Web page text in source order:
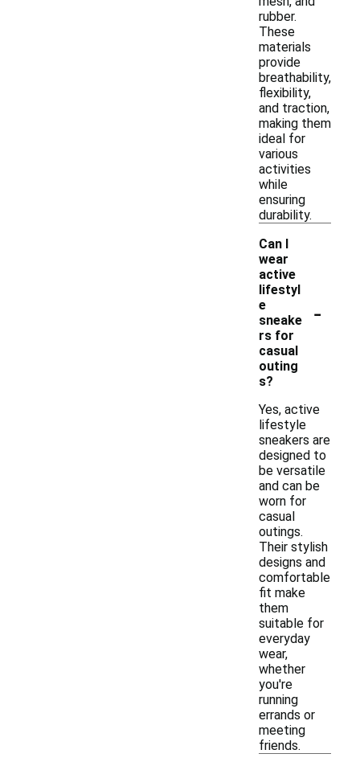
rubber.
These
materials
provide
breathability,
flexibility,
and traction,
making them
ideal for
various
activities
while
ensuring
durability.
Can I
wear
active
lifestyl
e
sneake
rs for
casual
outing
s?
-
Yes, active
lifestyle
sneakers are
designed to
be versatile
and can be
worn for
casual
outings.
Their stylish
designs and
comfortable
fit make
them
suitable for
everyday
wear,
whether
you're
running
errands or
meeting
friends.